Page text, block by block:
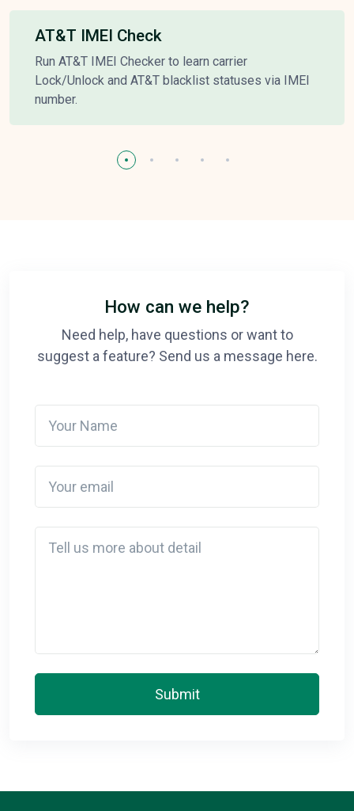
AT&T IMEI Check
Run AT&T IMEI Checker to learn carrier
Lock/Unlock and AT&T blacklist statuses via IMEI
number.
How can we help?
Need help, have questions or want to
suggest a feature? Send us a message here.
Submit